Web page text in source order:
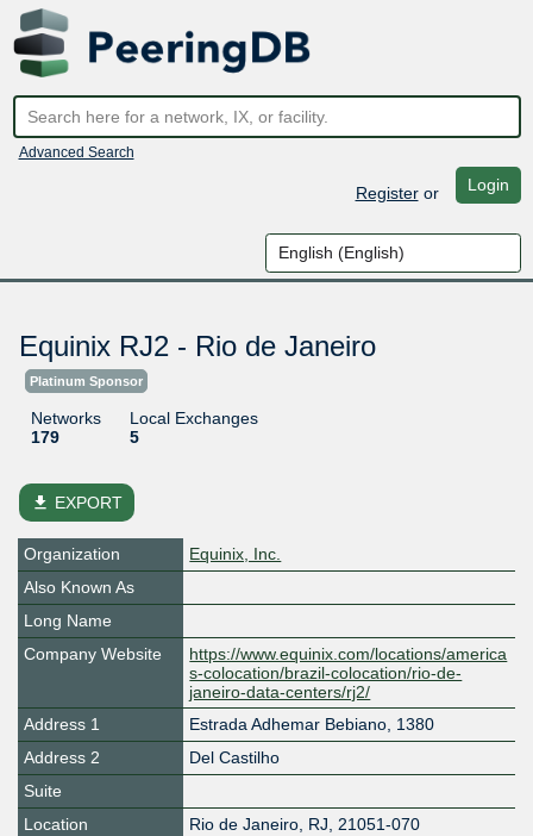
Advanced Search
Registeror Login
Equinix RJ2 - Rio de Janeiro
Platinum Sponsor
Networks
179
Local Exchanges
5
file_download EXPORT
Organization
Equinix, Inc.
Also Known As
Long Name
Company Website
https://www.equinix.com/locations/america
s-colocation/brazil-colocation/rio-de-
janeiro-data-centers/rj2/
Address 1
Estrada Adhemar Bebiano, 1380
Address 2
Del Castilho
Suite
Location
Rio de Janeiro, RJ, 21051-070